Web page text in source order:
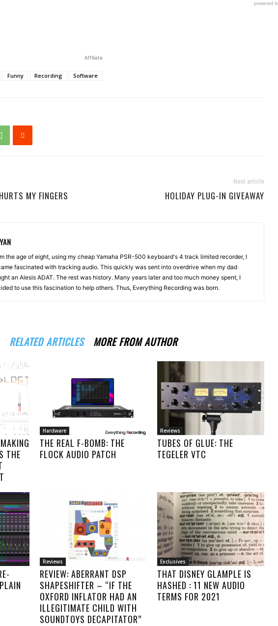
Affiliate
Funny Recording Software
MY FINGERS
Next article
HOLIDAY PLUG-IN GIVEAWAY
the age of eight, using my cheap Yamaha PSR-500 keyboard's 4 track limited recorder, I
fascinated with tracking audio. This quickly was sent into overdrive when my dad
an Alesis ADAT. The rest was history. Many years later and too much money spent, I
to use this fascination to help others. Thus, Everything Recording was born.
RELATED ARTICLES MORE FROM AUTHOR
THE
Hardware
THE REAL F-BOMB: THE
FLOCK AUDIO PATCH
Reviews
TUBES OF GLUE: THE
TEGELER VTC
Reviews
REVIEW: ABERRANT DSP
SHAPESHIFTER – “IF THE
OXFORD INFLATOR HAD AN
ILLEGITIMATE CHILD WITH
SOUNDTOYS DECAPITATOR”
Exclusives
THAT DISNEY GLAMPLE IS
HASHED : 11 NEW AUDIO
TERMS FOR 2021